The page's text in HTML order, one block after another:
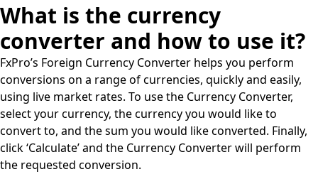
What is the currency
converter and how to use it?
FxPro’s Foreign Currency Converter helps you perform
conversions on a range of currencies, quickly and easily,
using live market rates. To use the Currency Converter,
select your currency, the currency you would like to
convert to, and the sum you would like converted. Finally,
click ‘Calculate’ and the Currency Converter will perform
the requested conversion.